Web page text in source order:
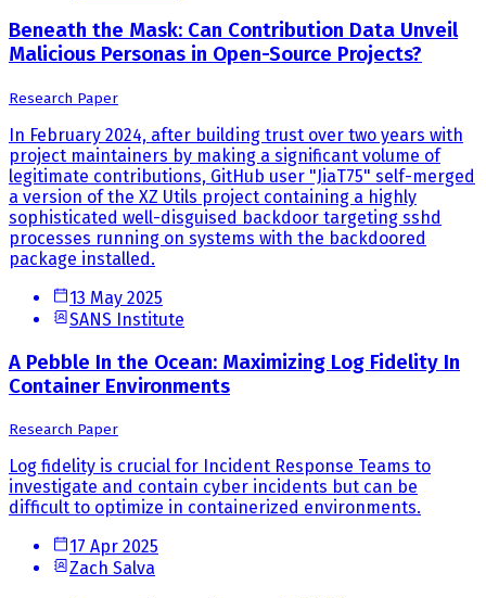
Beneath the Mask: Can Contribution Data Unveil
Malicious Personas in Open-Source Projects?
Research Paper
In February 2024, after building trust over two years with
project maintainers by making a significant volume of
legitimate contributions, GitHub user "JiaT75" self-merged
a version of the XZ Utils project containing a highly
sophisticated well-disguised backdoor targeting sshd
processes running on systems with the backdoored
package installed.
13 May 2025
SANS Institute
A Pebble In the Ocean: Maximizing Log Fidelity In
Container Environments
Research Paper
Log fidelity is crucial for Incident Response Teams to
investigate and contain cyber incidents but can be
difficult to optimize in containerized environments.
17 Apr 2025
Zach Salva